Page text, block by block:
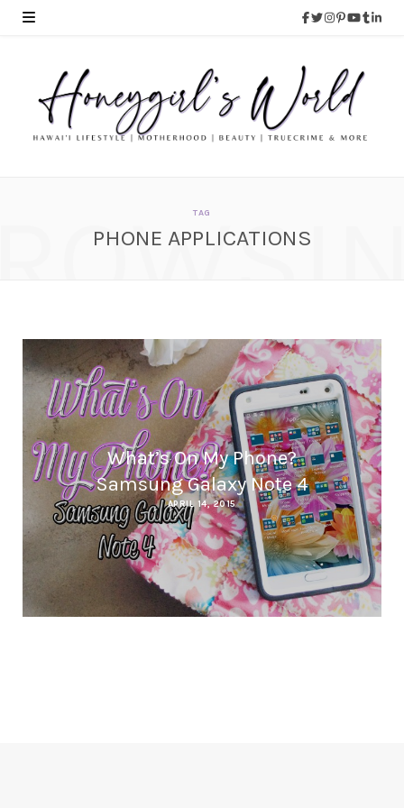
TAG
PHONE APPLICATIONS
What’s On My Phone?
Samsung Galaxy Note 4
APRIL 14, 2015